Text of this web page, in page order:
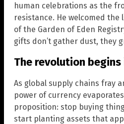
human celebrations as the
resistance. He welcomed
of the Garden of Eden
gifts don’t gather dust, they
The revolution
As global supply chains fray
power of currency
proposition: stop buying
start planting assets that